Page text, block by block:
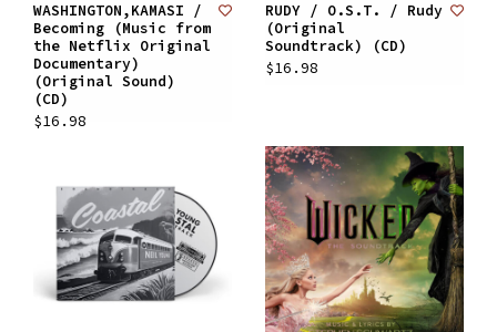
WASHINGTON,KAMASI /
Becoming (Music from
the Netflix Original
Documentary)
(Original Sound)
(CD)
$16.98
RUDY / O.S.T. / Rudy
(Original
Soundtrack) (CD)
$16.98